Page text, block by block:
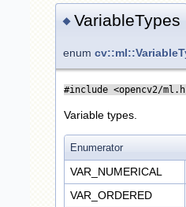
◆ VariableTypes
enum
#include <opencv2/
Variable types.
Enumerator
VAR_NUMERICAL
VAR_ORDERED